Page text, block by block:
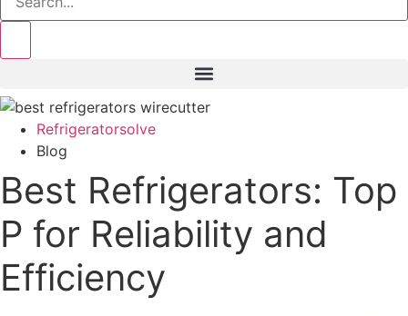
Refrigeratorsolve
Blog
Best Refrigerators: Top
P for Reliability and
Efficiency